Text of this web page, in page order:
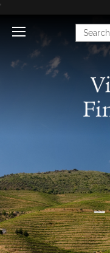
'
Enter
Search